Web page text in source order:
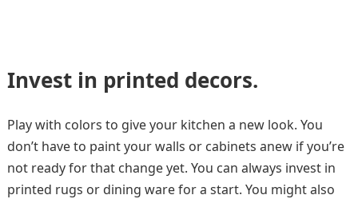
Invest in printed decors.
Play with colors to give your kitchen a new look. You
don’t have to paint your walls or cabinets anew if you’re
not ready for that change yet. You can always invest in
printed rugs or dining ware for a start. You might also